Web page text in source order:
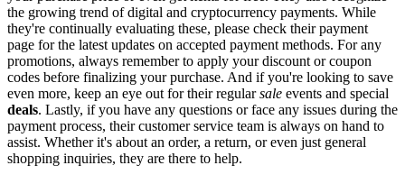
the growing trend of digital and cryptocurrency payments. While
they're continually evaluating these, please check their payment
page for the latest updates on accepted payment methods. For any
promotions, always remember to apply your discount or coupon
codes before finalizing your purchase. And if you're looking to save
even more, keep an eye out for their regularsale events and special
deals. Lastly, if you have any questions or face any issues during the
payment process, their customer service team is always on hand to
assist. Whether it's about an order, a return, or even just general
shopping inquiries, they are there to help.